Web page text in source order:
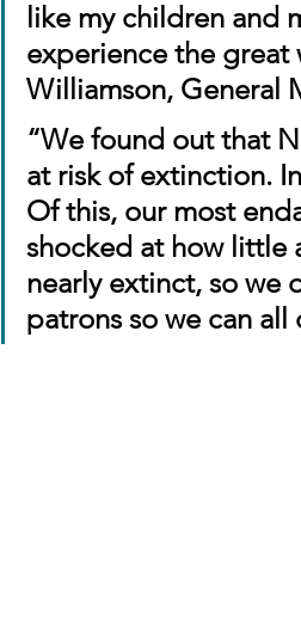
like my children and
experience the great
Williamson, General
“We found out that
at risk of extinction.
Of this, our most
shocked at how little
nearly extinct, so we
patrons so we can